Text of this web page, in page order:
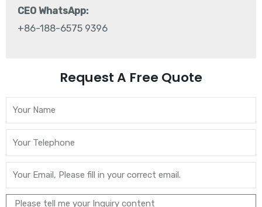
CEO WhatsApp:
+86-188-6575 9396
Request A Free Quote